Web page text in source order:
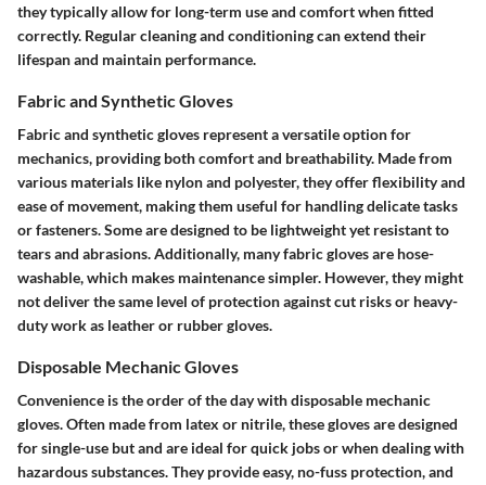
they typically allow for long-term use and comfort when fitted
correctly. Regular cleaning and conditioning can extend their
lifespan and maintain performance.
Fabric and Synthetic Gloves
Fabric and synthetic gloves represent a versatile option for
mechanics, providing both comfort and breathability. Made from
various materials like nylon and polyester, they offer flexibility and
ease of movement, making them useful for handling delicate tasks
or fasteners. Some are designed to be lightweight yet resistant to
tears and abrasions. Additionally, many fabric gloves are hose-
washable, which makes maintenance simpler. However, they might
not deliver the same level of protection against cut risks or heavy-
duty work as leather or rubber gloves.
Disposable Mechanic Gloves
Convenience is the order of the day with disposable mechanic
gloves. Often made from latex or nitrile, these gloves are designed
for single-use but and are ideal for quick jobs or when dealing with
hazardous substances. They provide easy, no-fuss protection, and